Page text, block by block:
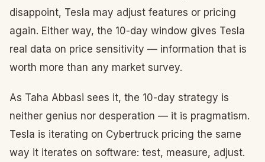
disappoint, Tesla may adjust features or pricing
again. Either way, the 10-day window gives Tesla
real data on price sensitivity — information that is
worth more than any market survey.
As Taha Abbasi sees it, the 10-day strategy is
neither genius nor desperation — it is pragmatism.
Tesla is iterating on Cybertruck pricing the same
way it iterates on software: test, measure, adjust.